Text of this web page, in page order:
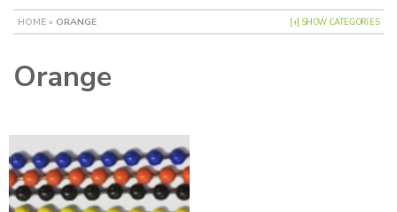
house. However normally our manufacturing
turnaround is still 95% of orders despatched
Please remember though, we operate on a true
4 day week (so staff are paid for 5 days but
the following Monday, many thanks for your
understanding!
Please also remember custom cut or bulk
discounted orders can be 2-5 days turnaround.
HOME » ORANGE [+] SHOW CATEGORIES
Orange